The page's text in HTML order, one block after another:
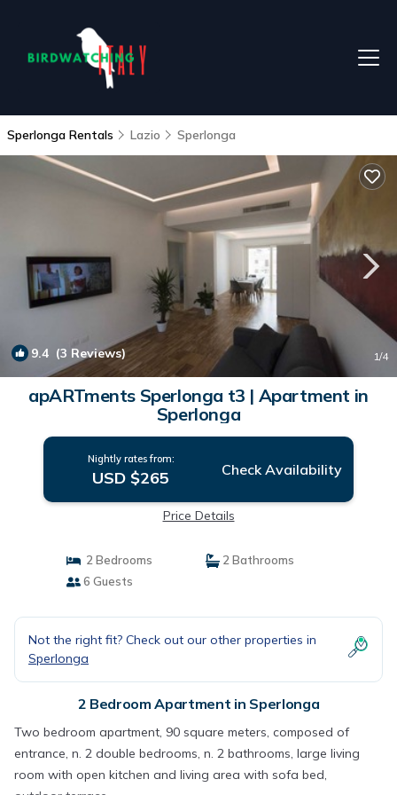
Sperlonga Rentals Lazio Sperlonga
9.4 (3 Reviews) 1/4
apARTments Sperlonga t3 | Apartment in
Sperlonga
Nightly rates from:
USD $265 Check Availability
Price Details
2 Bedrooms
2 Bathrooms
6 Guests
Not the right fit? Check out our other properties in
Sperlonga
2 Bedroom Apartment in Sperlonga
Two bedroom apartment, 90 square meters, composed of
entrance, n. 2 double bedrooms, n. 2 bathrooms, large living
room with open kitchen and living area with sofa bed,